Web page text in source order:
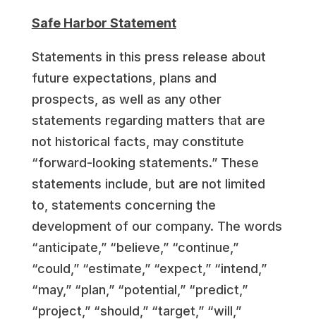
Safe Harbor Statement
Statements in this press release about
future expectations, plans and
prospects, as well as any other
statements regarding matters that are
not historical facts, may constitute
“forward-looking statements.” These
statements include, but are not limited
to, statements concerning the
development of our company. The words
“anticipate,” “believe,” “continue,”
“could,” “estimate,” “expect,” “intend,”
“may,” “plan,” “potential,” “predict,”
“project,” “should,” “target,” “will,”